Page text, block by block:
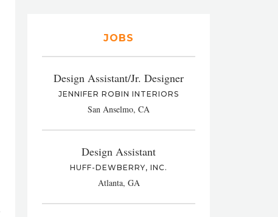
JOBS
Design Assistant/Jr. Designer
JENNIFER ROBIN INTERIORS
San Anselmo, CA
Design Assistant
HUFF-DEWBERRY, INC.
Atlanta, GA